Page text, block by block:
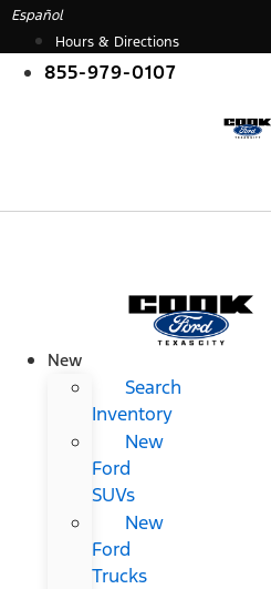
Skip
content
Español
Hours & Directions
855-979-0107
New
Search
Inventory
New
Ford
SUVs
New
Ford
Trucks